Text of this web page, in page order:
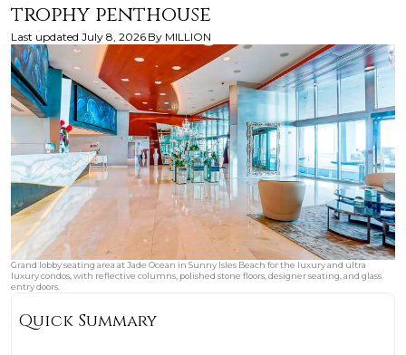
trophy penthouse
Last updated July 8, 2026 By MILLION
Grand lobby seating area at Jade Ocean in Sunny Isles Beach for the luxury and ultra
luxury condos, with reflective columns, polished stone floors, designer seating, and glass
entry doors.
Quick Summary